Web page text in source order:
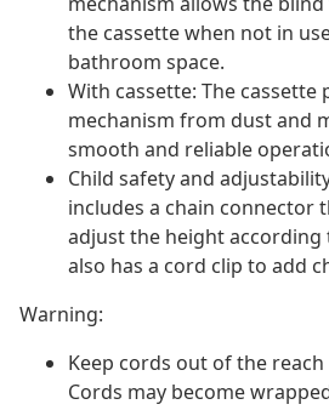
the cassette when not in
bathroom space.
With cassette: The
mechanism from dust and
smooth and reliable
Child safety and
includes a chain connector
adjust the height according
also has a cord clip to add
Warning:
Keep cords out of the
Cords may become